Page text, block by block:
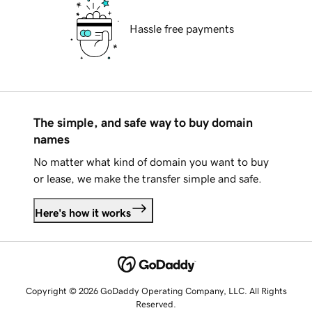
Hassle free payments
The simple, and safe way to buy domain
names
No matter what kind of domain you want to buy
or lease, we make the transfer simple and safe.
Here's how it works
Copyright © 2026 GoDaddy Operating Company, LLC. All Rights
Reserved.